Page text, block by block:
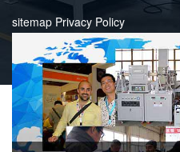
sitemap Privacy Policy